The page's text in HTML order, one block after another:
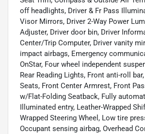
off headlights, Driver & Fr Pass
Visor Mirrors, Driver 2-Way Power
Adjuster, Driver door bin, Driver
Center/Trip Computer, Driver vanity
impact airbags, Emergency
OnStar, Four wheel independent
Rear Reading Lights, Front anti-roll
Seats, Front Center Armrest, Front
w/Flat-Folding Seatback, Fully
Illuminated entry, Leather-Wrapped
Wrapped Steering Wheel, Low tire
Occupant sensing airbag, Overhead